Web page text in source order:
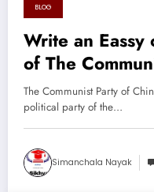
August 26, 2024
BLOG
Write an Eassy
of The
The Communist Party of
political party of the…
Simanchala Nayak